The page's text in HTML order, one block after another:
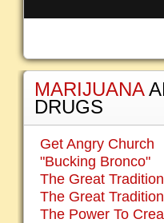
MARIJUANA
DRUGS
Get Angry Church
"Bucking Bronco"
The Great
The Great Tradition
The Power To